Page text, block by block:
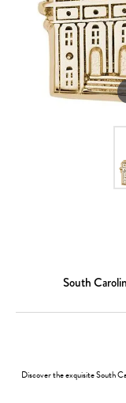
South
Discover the exquisite South